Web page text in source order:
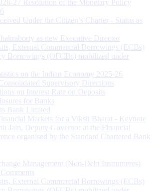
27 Resolution of the Monetary Policy
Under the Citizen’s Charter - Status as
as new Executive Director
External Commercial Borrowings (ECBs)
Borrowings (OFCBs) mobilized under
on the Indian Economy 2025-26
Supervisory Directions
on Interest Rate on Deposits
for Banks
Bank Limited
Markets for a Viksit Bharat - Keynote
Jain, Deputy Governor at the Financial
organised by the Standard Chartered Bank
Management (Non-Debt Instruments)
External Commercial Borrowings (ECBs)